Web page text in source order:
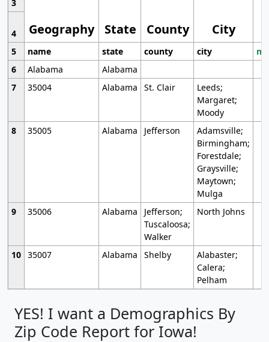
Geography State County City
3
4
5
name state county city
6
Alabama
Alabama
7
35004 Alabama St. Clair
Leeds;
Margaret;
Moody
8
35005 Alabama Jefferson
Adamsville;
Birmingham;
Forestdale;
Graysville;
Maytown;
Mulga
9
35006 Alabama
Jefferson;
Tuscaloosa;
Walker
North Johns
10 35007 Alabama Shelby
Alabaster;
Calera;
Pelham
YES! I want a Demographics By
Zip Code Report for Iowa!